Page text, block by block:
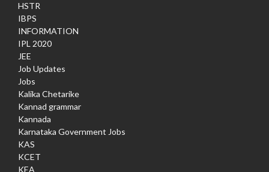
HSTR
IBPS
INFORMATION
IPL 2020
JEE
Job Updates
Jobs
Kalika Chetarike
Kannad grammar
Kannada
Karnataka Government Jobs
KAS
KCET
KEA